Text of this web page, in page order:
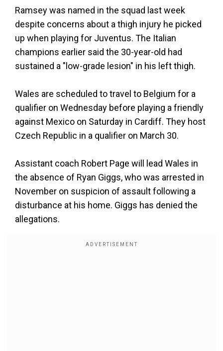
Ramsey was named in the squad last week
despite concerns about a thigh injury he picked
up when playing for Juventus. The Italian
champions earlier said the 30-year-old had
sustained a "low-grade lesion" in his left thigh.
Wales are scheduled to travel to Belgium for a
qualifier on Wednesday before playing a friendly
against Mexico on Saturday in Cardiff. They host
Czech Republic in a qualifier on March 30.
Assistant coach Robert Page will lead Wales in
the absence of Ryan Giggs, who was arrested in
November on suspicion of assault following a
disturbance at his home. Giggs has denied the
allegations.